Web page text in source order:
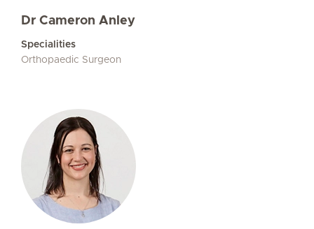
Dr Cameron Anley
Specialities
Orthopaedic Surgeon